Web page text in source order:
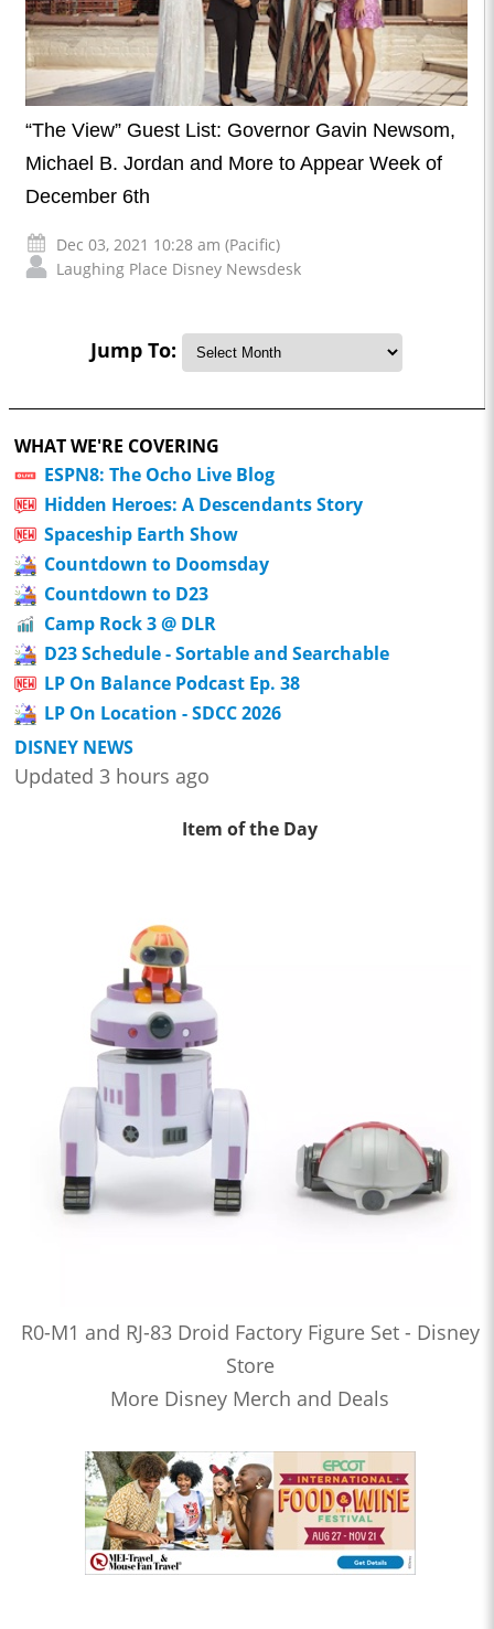
“The View” Guest List: Governor Gavin Newsom,
Michael B. Jordan and More to Appear Week of
December 6th
Dec 03, 2021 10:28 am (Pacific)
Laughing Place Disney Newsdesk
Jump To:
WHAT WE'RE COVERING
ESPN8: The Ocho Live Blog
Hidden Heroes: A Descendants Story
Spaceship Earth Show
Countdown to Doomsday
Countdown to D23
Camp Rock 3 @ DLR
D23 Schedule - Sortable and Searchable
LP On Balance Podcast Ep. 38
LP On Location - SDCC 2026
DISNEY NEWS
Updated 3 hours ago
Item of the Day
R0-M1 and RJ-83 Droid Factory Figure Set - Disney
Store
More Disney Merch and Deals